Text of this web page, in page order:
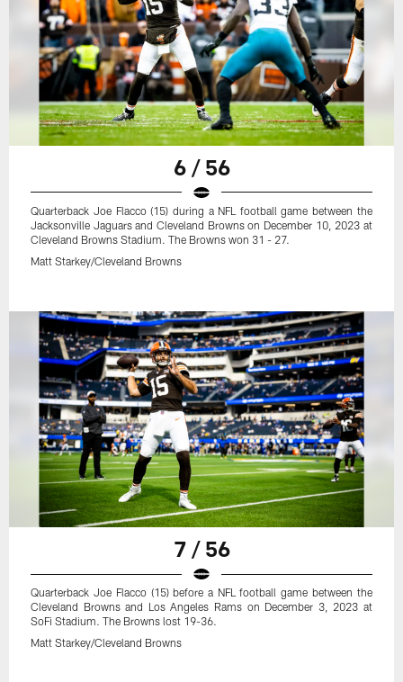
6 / 56
Quarterback Joe Flacco (15) during a NFL football game between the
Jacksonville Jaguars and Cleveland Browns on December 10, 2023 at
Cleveland Browns Stadium. The Browns won 31 - 27.
Matt Starkey/Cleveland Browns
7 / 56
Quarterback Joe Flacco (15) before a NFL football game between the
Cleveland Browns and Los Angeles Rams on December 3, 2023 at
SoFi Stadium. The Browns lost 19-36.
Matt Starkey/Cleveland Browns